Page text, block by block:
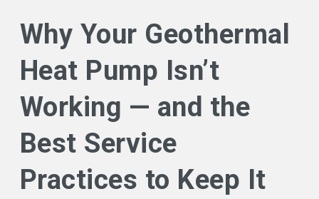
Why Your Geothermal
Heat Pump Isn’t
Working — and the
Best Service
Practices to Keep It